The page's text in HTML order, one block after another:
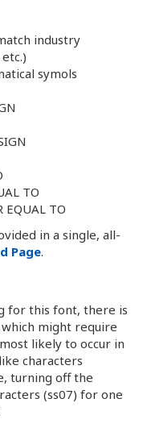
industry
symols
TO
EQUAL TO
in a single, all-
Page.
for this font, there is
might require
likely to occur in
characters
turning off the
(ss07) for one